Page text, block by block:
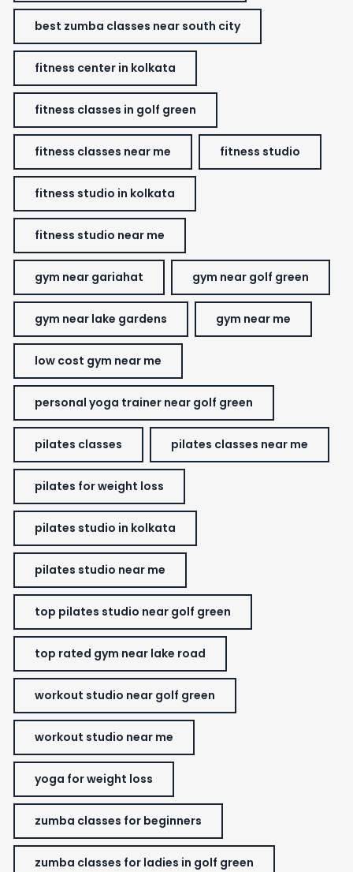
best zumba classes near south city
fitness center in kolkata
fitness classes in golf green
fitness classes near me fitness studio
fitness studio in kolkata
fitness studio near me
gym near gariahat gym near golf green
gym near lake gardens gym near me
low cost gym near me
personal yoga trainer near golf green
pilates classes pilates classes near me
pilates for weight loss
pilates studio in kolkata
pilates studio near me
top pilates studio near golf green
top rated gym near lake road
workout studio near golf green
workout studio near me
yoga for weight loss
zumba classes for beginners
zumba classes for ladies in golf green